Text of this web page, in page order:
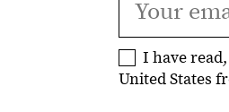
I have
United States